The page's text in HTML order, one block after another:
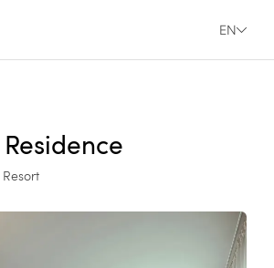
EN